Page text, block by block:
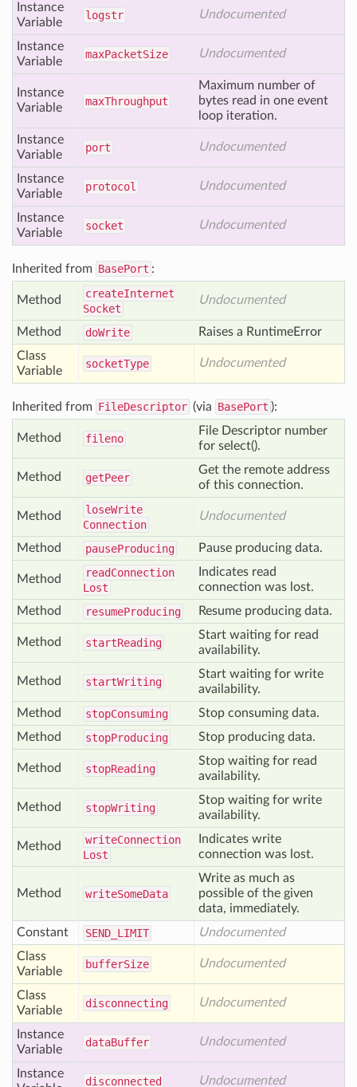
Instance
Variable
logstr Undocumented
Instance
Variable
maxPacketSize Undocumented
Instance
Variable
maxThroughput
Maximum number of
bytes read in one event
loop iteration.
Instance
Variable
port Undocumented
Instance
Variable
protocol Undocumented
Instance
Variable
socket Undocumented
Inherited from BasePort :
Method createInternet
Socket
Undocumented
Method doWrite
Raises a RuntimeError
Class
Variable
socketType Undocumented
Inherited from FileDescriptor (via BasePort ):
Method fileno
File Descriptor number
for select().
Method getPeer
Get the remote address
of this connection.
Method loseWrite
Connection
Undocumented
Method pauseProducing Pause producing data.
Method readConnection
Lost
Indicates read
connection was lost.
Method
resumeProducing Resume producing data.
Method startReading
Start waiting for read
availability.
Method startWriting
Start waiting for write
availability.
Method
stopConsuming
Stop consuming data.
Method
stopProducing Stop producing data.
Method stopReading
Stop waiting for read
availability.
Method stopWriting
Stop waiting for write
availability.
Method writeConnection
Lost
Indicates write
connection was lost.
Method writeSomeData
Write as much as
possible of the given
data, immediately.
Constant
SEND _LIMIT
Undocumented
Class
Variable
bufferSize Undocumented
Class
Variable
disconnecting Undocumented
Instance
Variable
dataBuffer Undocumented
Instance
disconnected Undocumented